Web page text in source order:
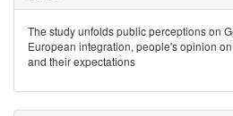
The study unfolds public perceptions on
European integration, people's opinion
and their expectations